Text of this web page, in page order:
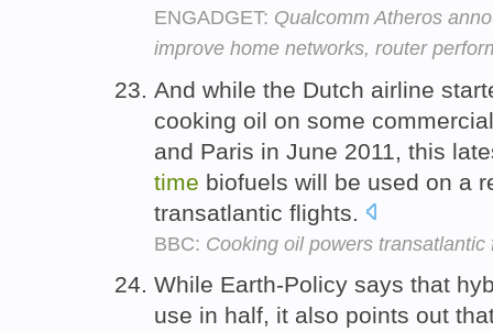
ENGADGET: Qualcomm Atheros
improve home networks, router
And while the Dutch airline
cooking oil on some
and Paris in June 2011, this
time biofuels will be used on a
transatlantic flights.
BBC: Cooking oil powers transatlantic
While Earth-Policy says that
use in half, it also points out